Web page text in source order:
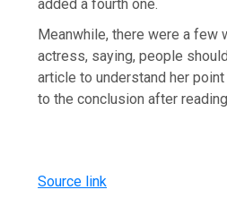
added a fourth one.
Meanwhile, there were a few
actress, saying, people
article to understand her
to the conclusion after
Source link